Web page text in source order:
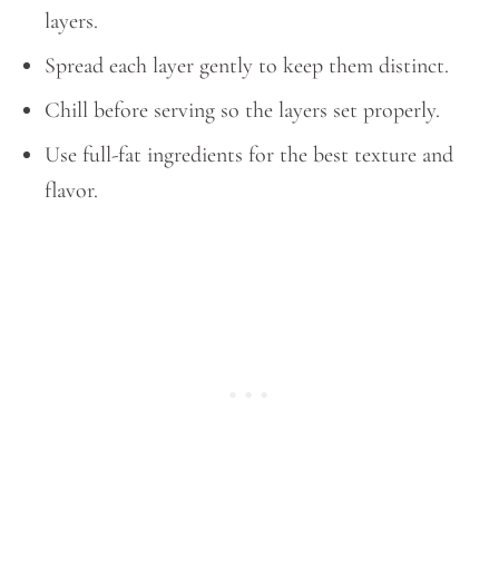
layers.
Spread each layer gently to keep them distinct.
Chill before serving so the layers set properly.
Use full-fat ingredients for the best texture and
flavor.